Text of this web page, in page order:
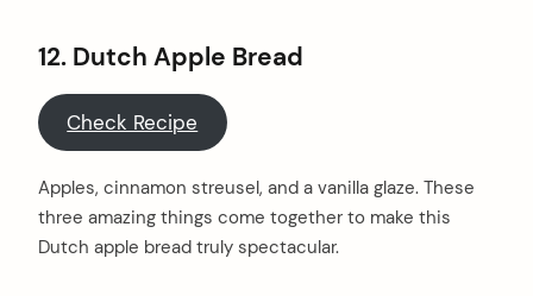
12. Dutch Apple Bread
Check Recipe
Apples, cinnamon streusel, and a vanilla glaze. These
three amazing things come together to make this
Dutch apple bread truly spectacular.